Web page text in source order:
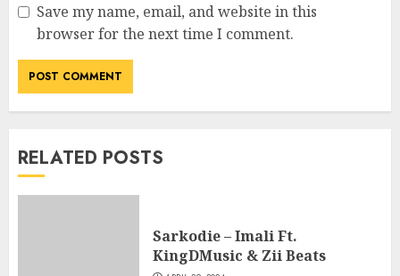
Save my name, email, and website in this
browser for the next time I comment.
RELATED POSTS
Sarkodie – Imali Ft.
KingDMusic & Zii Beats